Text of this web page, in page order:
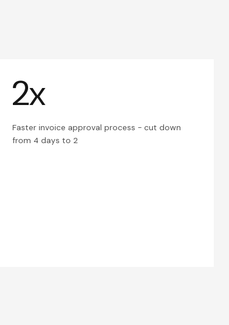
2x
Faster invoice approval process - cut down
from 4 days to 2